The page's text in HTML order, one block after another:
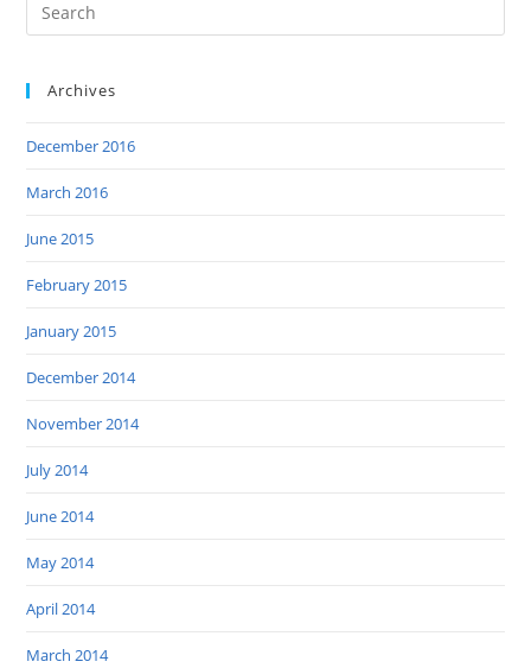
Archives
December 2016
March 2016
June 2015
February 2015
January 2015
December 2014
November 2014
July 2014
June 2014
May 2014
April 2014
March 2014